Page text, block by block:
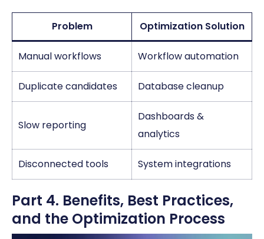
Problem Optimization Solution
Manual workflows Workflow automation
Duplicate candidates Database cleanup
Slow reporting
Dashboards &
analytics
Disconnected tools System integrations
Part 4. Benefits, Best Practices,
and the Optimization Process